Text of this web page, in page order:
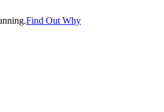
Find Out Why